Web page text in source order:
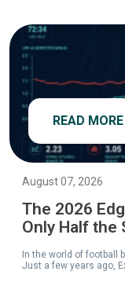
READ MORE
August 07, 2026
The 2026
Only Half the
In the world of football
Just a few years ago,